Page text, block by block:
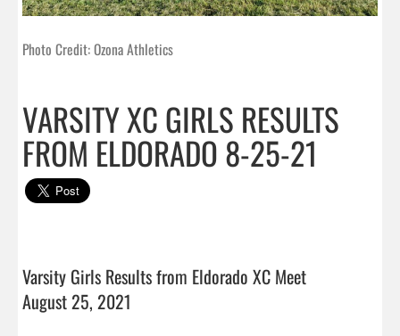
Photo Credit: Ozona Athletics
VARSITY XC GIRLS RESULTS
FROM ELDORADO 8-25-21
Varsity Girls Results from Eldorado XC Meet
August 25, 2021